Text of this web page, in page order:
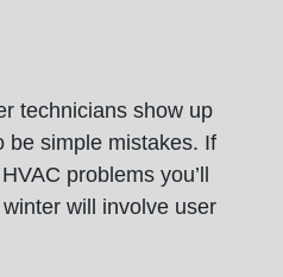
technicians show up
be simple mistakes. If
problems you’ll
will involve user